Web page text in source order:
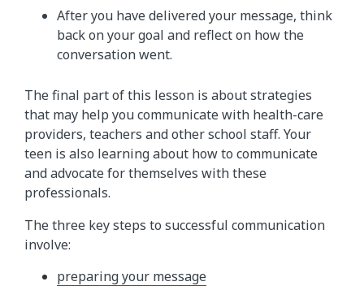
After you have delivered your message, think
back on your goal and reflect on how the
conversation went.
The final part of this lesson is about strategies
that may help you communicate with health-care
providers, teachers and other school staff. Your
teen is also learning about how to communicate
and advocate for themselves with these
professionals.
The three key steps to successful communication
involve:
preparing your message